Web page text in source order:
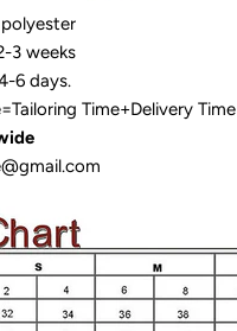
polyester
3 weeks
6 days.
Time+Delivery Time